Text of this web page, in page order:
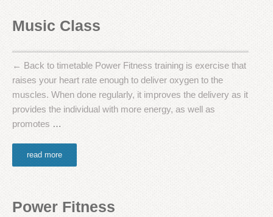
Music Class
← Back to timetable Power Fitness training is exercise that
raises your heart rate enough to deliver oxygen to the
muscles. When done regularly, it improves the delivery as it
provides the individual with more energy, as well as
promotes …
read more
Power Fitness